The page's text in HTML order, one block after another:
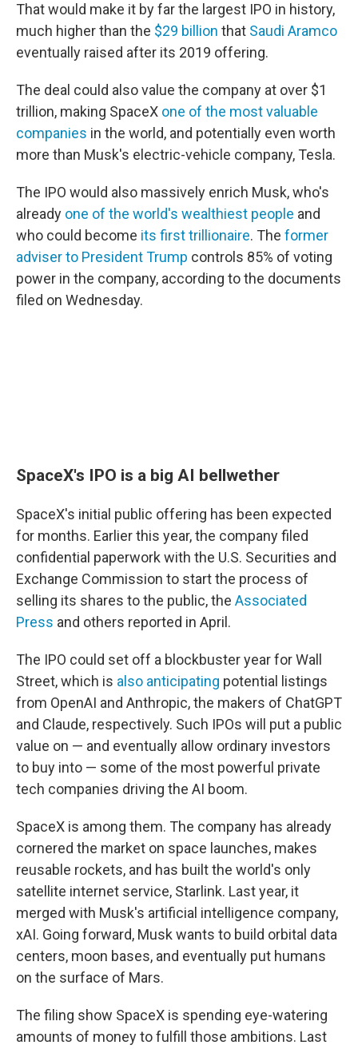
That would make it by far the largest IPO in history,
much higher than the $29 billion that Saudi Aramco
eventually raised after its 2019 offering.
The deal could also value the company at over $1
trillion, making SpaceX one of the most valuable
companies in the world, and potentially even worth
more than Musk's electric-vehicle company, Tesla.
The IPO would also massively enrich Musk, who's
already one of the world's wealthiest people and
who could become its first trillionaire. The former
adviser to President Trump controls 85% of voting
power in the company, according to the documents
filed on Wednesday.
SpaceX's IPO is a big AI bellwether
SpaceX's initial public offering has been expected
for months. Earlier this year, the company filed
confidential paperwork with the U.S. Securities and
Exchange Commission to start the process of
selling its shares to the public, the Associated
Press and others reported in April.
The IPO could set off a blockbuster year for Wall
Street, which is also anticipating potential listings
from OpenAI and Anthropic, the makers of ChatGPT
and Claude, respectively. Such IPOs will put a public
value on — and eventually allow ordinary investors
to buy into — some of the most powerful private
tech companies driving the AI boom.
SpaceX is among them. The company has already
cornered the market on space launches, makes
reusable rockets, and has built the world's only
satellite internet service, Starlink. Last year, it
merged with Musk's artificial intelligence company,
xAI. Going forward, Musk wants to build orbital data
centers, moon bases, and eventually put humans
on the surface of Mars.
The filing show SpaceX is spending eye-watering
amounts of money to fulfill those ambitions. Last